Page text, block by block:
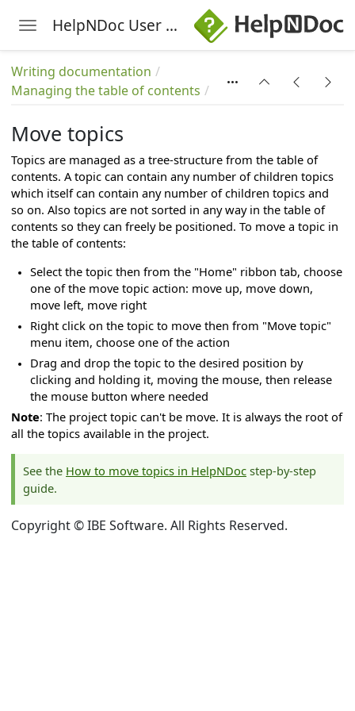
Toggle navigation HelpNDoc User Manual
Writing documentation
Managing the table of contents
Move topics
Topics are managed as a tree-structure from the table of
contents. A topic can contain any number of children topics
which itself can contain any number of children topics and
so on. Also topics are not sorted in any way in the table of
contents so they can freely be positioned. To move a topic in
the table of contents:
Select the topic then from the "Home" ribbon tab, choose
one of the move topic action: move up, move down,
move left, move right
Right click on the topic to move then from "Move topic"
menu item, choose one of the action
Drag and drop the topic to the desired position by
clicking and holding it, moving the mouse, then release
the mouse button where needed
Note: The project topic can't be move. It is always the root of
all the topics available in the project.
See the How to move topics in HelpNDoc step-by-step
guide.
Copyright © IBE Software. All Rights Reserved.